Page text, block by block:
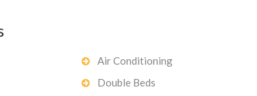
Air Conditioning
Double Beds